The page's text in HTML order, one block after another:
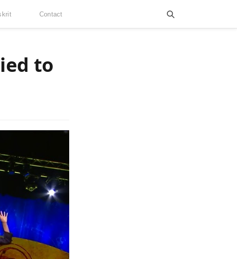
Contact
to